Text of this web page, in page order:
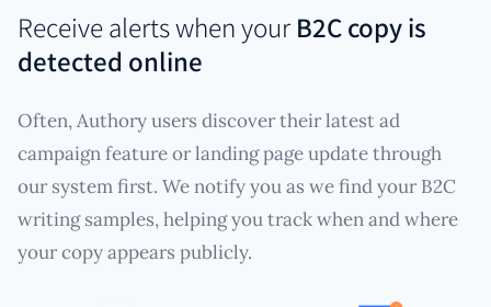
Receive alerts when your B2C copy is
detected online
Often, Authory users discover their latest ad
campaign feature or landing page update through
our system first. We notify you as we find your B2C
writing samples, helping you track when and where
your copy appears publicly.